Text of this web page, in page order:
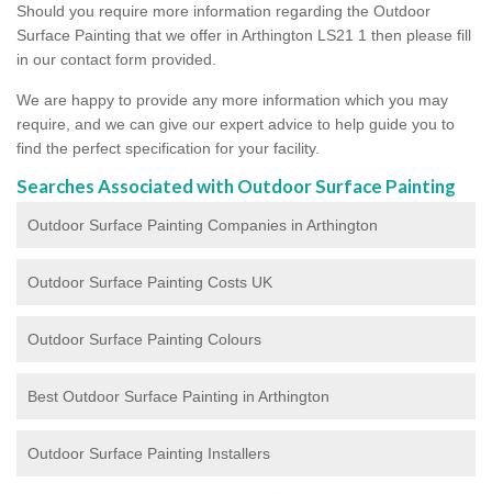
Should you require more information regarding the Outdoor
Surface Painting that we offer in Arthington LS21 1 then please fill
in our contact form provided.
We are happy to provide any more information which you may
require, and we can give our expert advice to help guide you to
find the perfect specification for your facility.
Searches Associated with Outdoor Surface Painting
Outdoor Surface Painting Companies in Arthington
Outdoor Surface Painting Costs UK
Outdoor Surface Painting Colours
Best Outdoor Surface Painting in Arthington
Outdoor Surface Painting Installers